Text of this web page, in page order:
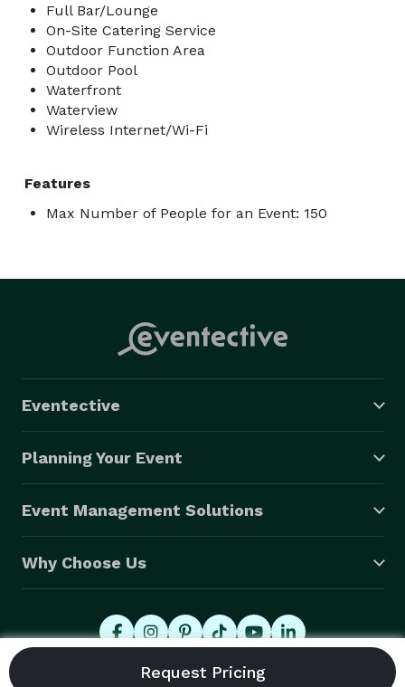
Full Bar/Lounge
On-Site Catering Service
Outdoor Function Area
Outdoor Pool
Waterfront
Waterview
Wireless Internet/Wi-Fi
Features
Max Number of People for an Event: 150
Eventective
Planning Your Event
Event Management Solutions
Why Choose Us
© 2026 Eventective, Inc., All Rights Reserved